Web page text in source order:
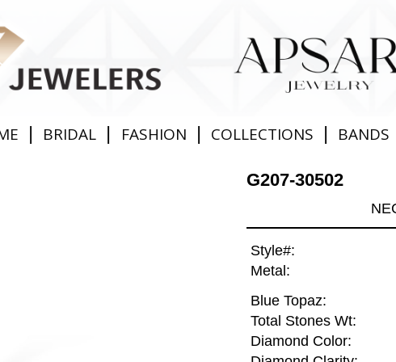
| BRIDAL | FASHION | COLLECTIONS | BANDS
G207-30502
Style#:
Metal:
Blue Topaz:
Total Stones Wt:
Diamond Color: